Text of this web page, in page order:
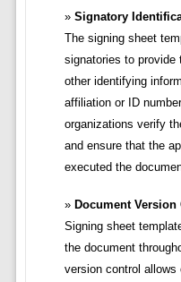
Signatory
The signing sheet
signatories to provide
other identifying
affiliation or ID
organizations verify
and ensure that the
executed the
Document Version
Signing sheet
the document
version control allows